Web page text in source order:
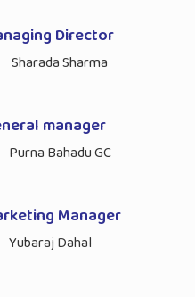
Director
Sharada Sharma
manager
Purna Bahadu GC
Manager
Yubaraj Dahal